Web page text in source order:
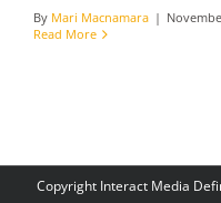
By Mari Macnamara |
Read More
Copyright Interact Media